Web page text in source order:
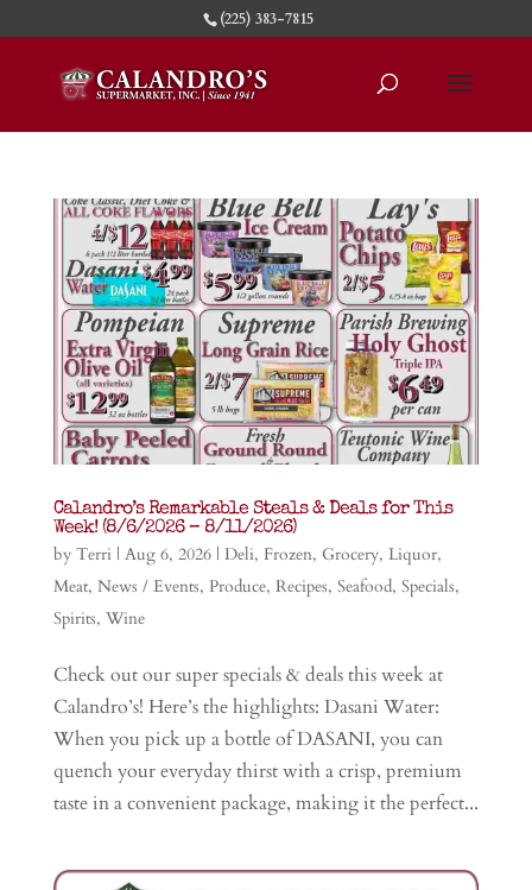
(225) 383-7815
Calandro’s Remarkable Steals & Deals for This
Week! (8/6/2026 – 8/11/2026)
by Terri| Aug 6, 2026| Deli, Frozen, Grocery, Liquor,
Meat, News / Events, Produce, Recipes, Seafood, Specials,
Spirits, Wine
Check out our super specials & deals this week at
Calandro’s! Here’s the highlights: Dasani Water:
When you pick up a bottle of DASANI, you can
quench your everyday thirst with a crisp, premium
taste in a convenient package, making it the perfect...